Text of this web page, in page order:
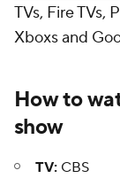
TVs, Fire TVs,
Xboxs and
How to
show
TV: CBS